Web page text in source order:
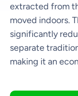
extracted from
moved indoors.
significantly
separate
making it an